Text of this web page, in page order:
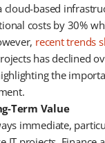
cloud-based
costs by 30%
recent trends
has declined
the
Term Value
immediate,